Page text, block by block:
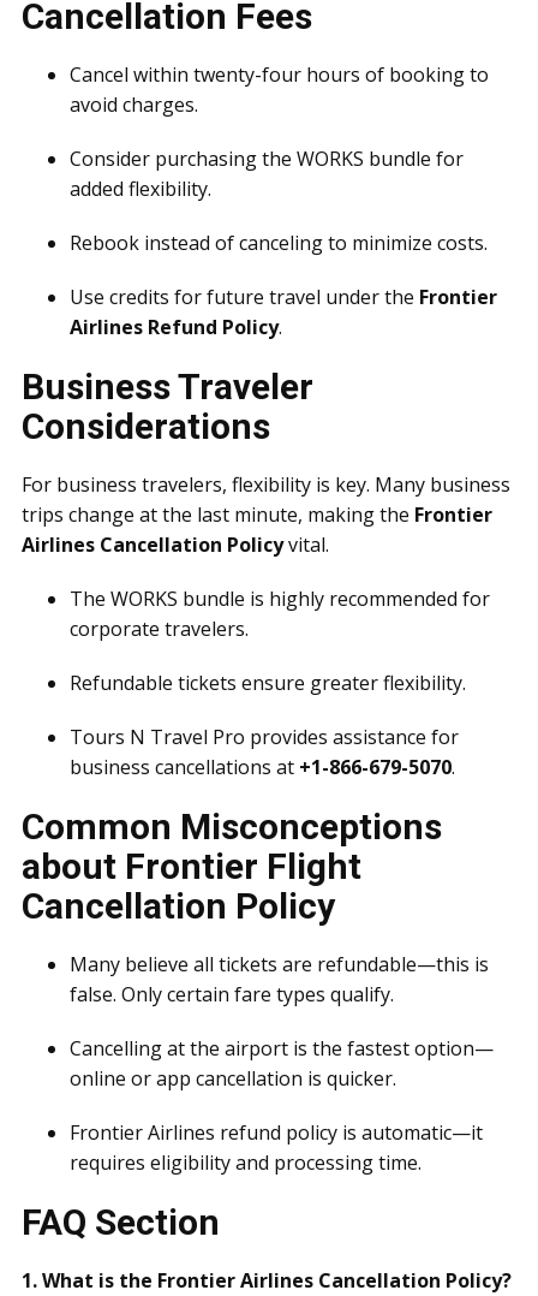
Cancellation Fees
Cancel within twenty-four hours of booking to
avoid charges.
Consider purchasing the WORKS bundle for
added flexibility.
Rebook instead of canceling to minimize costs.
Use credits for future travel under the Frontier
Airlines Refund Policy.
Business Traveler
Considerations
For business travelers, flexibility is key. Many business
trips change at the last minute, making the Frontier
Airlines Cancellation Policyvital.
The WORKS bundle is highly recommended for
corporate travelers.
Refundable tickets ensure greater flexibility.
Tours N Travel Pro provides assistance for
business cancellations at +1-866-679-5070.
Common Misconceptions
about Frontier Flight
Cancellation Policy
Many believe all tickets are refundable—this is
false. Only certain fare types qualify.
Cancelling at the airport is the fastest option—
online or app cancellation is quicker.
Frontier Airlines refund policy is automatic—it
requires eligibility and processing time.
FAQ Section
1. What is the Frontier Airlines Cancellation Policy?